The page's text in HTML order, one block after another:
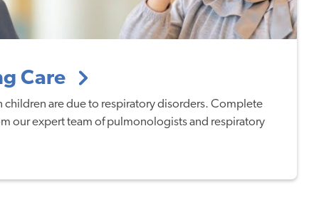
Care
children are due to respiratory disorders. Complete
our expert team of pulmonologists and respiratory